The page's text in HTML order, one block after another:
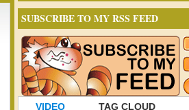
SUBSCRIBE TO MY RSS FEED
VIDEO TAG CLOUD